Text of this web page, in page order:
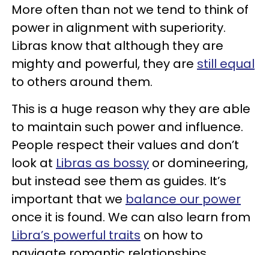
More often than not we tend to think of
power in alignment with superiority.
Libras know that although they are
mighty and powerful, they are still equal
to others around them.
This is a huge reason why they are able
to maintain such power and influence.
People respect their values and don’t
look at Libras as bossy or domineering,
but instead see them as guides. It’s
important that we balance our power
once it is found. We can also learn from
Libra’s powerful traits on how to